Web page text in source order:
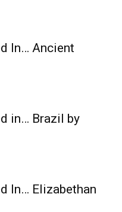
In… Ancient
in… Brazil by
In… Elizabethan